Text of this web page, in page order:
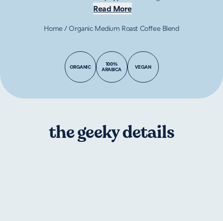
Read More
Home / Organic Medium Roast Coffee Blend
ORGANIC
100%
ARABICA
VEGAN
the geeky details